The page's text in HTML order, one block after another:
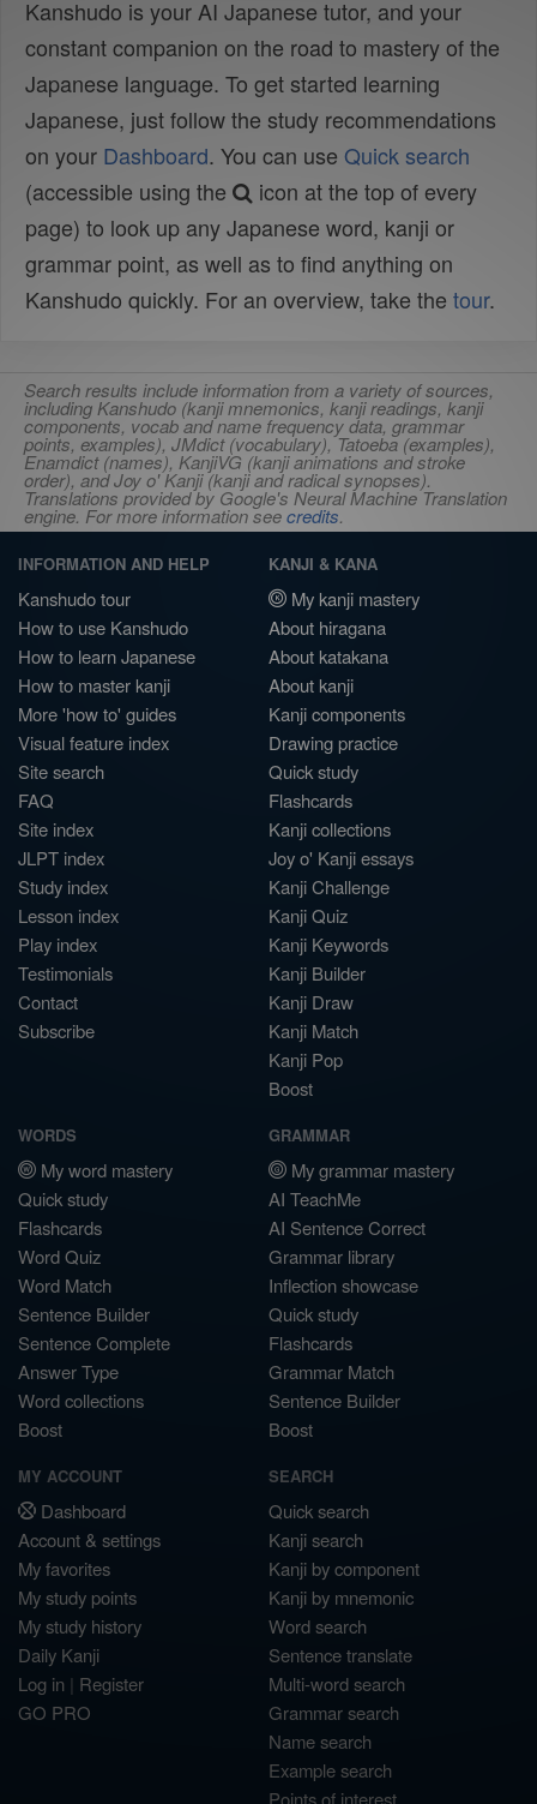
Kanshudo is your AI Japanese tutor, and your
constant companion on the road to mastery of the
Japanese language. To get started learning
Japanese, just follow the study recommendations
on your Dashboard. You can use Quick search
(accessible using the
icon at the top of every
page) to look up any Japanese word, kanji or
grammar point, as well as to find anything on
Kanshudo quickly. For an overview, take the tour.
Search results include information from a variety of sources,
including Kanshudo (kanji mnemonics, kanji readings, kanji
components, vocab and name frequency data, grammar
points, examples), JMdict (vocabulary), Tatoeba (examples),
Enamdict (names), KanjiVG (kanji animations and stroke
order), and Joy o' Kanji (kanji and radical synopses).
Translations provided by Google's Neural Machine Translation
engine. For more information seecredits.
INFORMATION AND HELP
Kanshudo tour
How to use Kanshudo
How to learn Japanese
How to master kanji
More 'how to' guides
Visual feature index
Site search
FAQ
Site index
JLPT index
Study index
Lesson index
Play index
Testimonials
Contact
Subscribe
KANJI & KANA
My kanji mastery
About hiragana
About katakana
About kanji
Kanji components
Drawing practice
Quick study
Flashcards
Kanji collections
Joy o' Kanji essays
Kanji Challenge
Kanji Quiz
Kanji Keywords
Kanji Builder
Kanji Draw
Kanji Match
Kanji Pop
Boost
WORDS
My word mastery
Quick study
Flashcards
Word Quiz
Word Match
Sentence Builder
Sentence Complete
Answer Type
Word collections
Boost
GRAMMAR
My grammar mastery
AI TeachMe
AI Sentence Correct
Grammar library
Inflection showcase
Quick study
Flashcards
Grammar Match
Sentence Builder
Boost
MY ACCOUNT
Dashboard
Account & settings
My favorites
My study points
My study history
Daily Kanji
Log in | Register
GO PRO
SEARCH
Quick search
Kanji search
Kanji by component
Kanji by mnemonic
Word search
Sentence translate
Multi-word search
Grammar search
Name search
Example search
Points of interest